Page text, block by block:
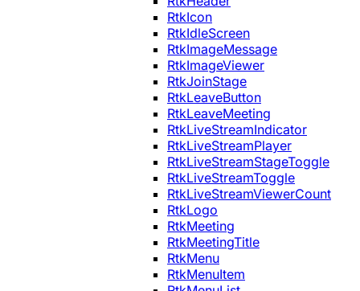
RtkIcon
RtkIdleScreen
RtkImageMessage
RtkImageViewer
RtkJoinStage
RtkLeaveButton
RtkLeaveMeeting
RtkLiveStreamIndicator
RtkLiveStreamPlayer
RtkLiveStreamStageToggle
RtkLiveStreamToggle
RtkLiveStreamViewerCount
RtkLogo
RtkMeeting
RtkMeetingTitle
RtkMenu
RtkMenuItem